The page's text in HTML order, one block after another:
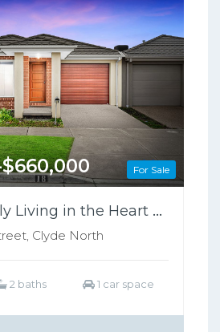
For Sale
Stylish Family Living in the Heart of Clyde North !
Clyde North
2 baths 1 car space